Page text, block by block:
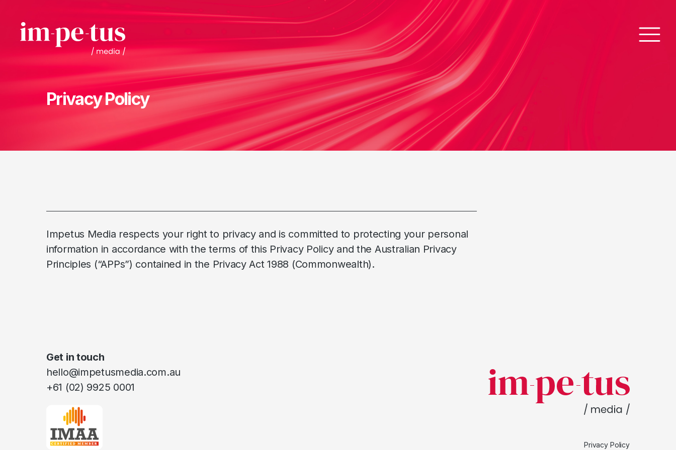
Privacy Policy
Impetus Media respects your right to privacy and is committed to protecting your personal
information in accordance with the terms of this Privacy Policy and the Australian Privacy
Principles (“APPs”) contained in the Privacy Act 1988 (Commonwealth).
Get in touch
hello@impetusmedia.com.au
+61 (02) 9925 0001
Privacy Policy